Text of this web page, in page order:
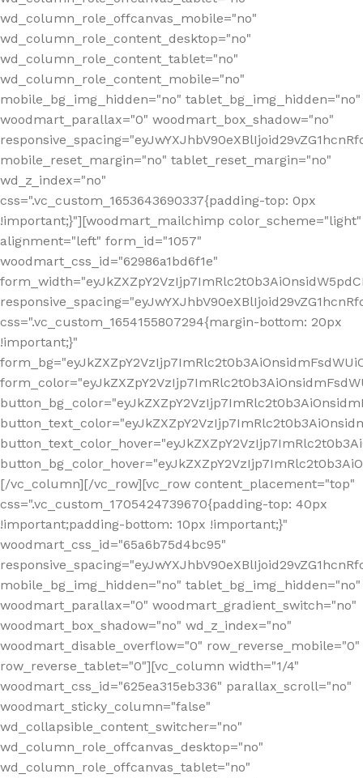
wd_column_role_offcanvas_mobile="no"
wd_column_role_content_desktop="no"
wd_column_role_content_tablet="no"
wd_column_role_content_mobile="no"
mobile_bg_img_hidden="no" tablet_bg_img_hidden="no"
woodmart_parallax="0" woodmart_box_shadow="no"
mobile_reset_margin="no" tablet_reset_margin="no"
wd_z_index="no"
css=".vc_custom_1653643690337{padding-top: 0px
!important;}"][woodmart_mailchimp color_scheme="light"
alignment="left" form_id="1057"
woodmart_css_id="62986a1bd6f1e"
css=".vc_custom_1654155807294{margin-bottom: 20px
!important;}"
[/vc_column][/vc_row][vc_row content_placement="top"
css=".vc_custom_1705424739670{padding-top: 40px
!important;padding-bottom: 10px !important;}"
woodmart_css_id="65a6b75d4bc95"
mobile_bg_img_hidden="no" tablet_bg_img_hidden="no"
woodmart_parallax="0" woodmart_gradient_switch="no"
woodmart_box_shadow="no" wd_z_index="no"
woodmart_disable_overflow="0" row_reverse_mobile="0"
row_reverse_tablet="0"][vc_column width="1/4"
woodmart_css_id="625ea315eb336" parallax_scroll="no"
woodmart_sticky_column="false"
wd_collapsible_content_switcher="no"
wd_column_role_offcanvas_desktop="no"
wd_column_role_offcanvas_tablet="no"